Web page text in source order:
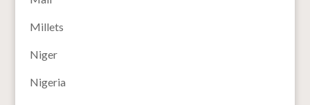
Millets
Niger
Nigeria